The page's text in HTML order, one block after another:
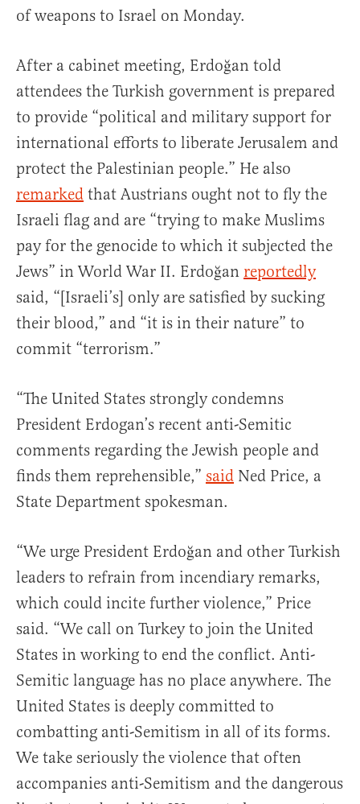
of weapons to Israel on Monday.
After a cabinet meeting, Erdoğan told
attendees the Turkish government is prepared
to provide “political and military support for
international efforts to liberate Jerusalem and
protect the Palestinian people.” He also
remarked that Austrians ought not to fly the
Israeli flag and are “trying to make Muslims
pay for the genocide to which it subjected the
Jews” in World War II. Erdoğan reportedly
said, “[Israeli’s] only are satisfied by sucking
their blood,” and “it is in their nature” to
commit “terrorism.”
“The United States strongly condemns
President Erdogan’s recent anti-Semitic
comments regarding the Jewish people and
finds them reprehensible,” said Ned Price, a
State Department spokesman.
“We urge President Erdoğan and other Turkish
leaders to refrain from incendiary remarks,
which could incite further violence,” Price
said. “We call on Turkey to join the United
States in working to end the conflict. Anti-
Semitic language has no place anywhere. The
United States is deeply committed to
combatting anti-Semitism in all of its forms.
We take seriously the violence that often
accompanies anti-Semitism and the dangerous